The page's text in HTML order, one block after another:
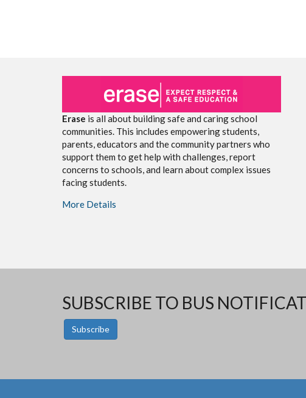
Erase is all about building safe and caring school
communities. This includes empowering students,
parents, educators and the community partners who
support them to get help with challenges, report
concerns to schools, and learn about complex issues
facing students.
More Details
SUBSCRIBE TO BUS
Subscribe